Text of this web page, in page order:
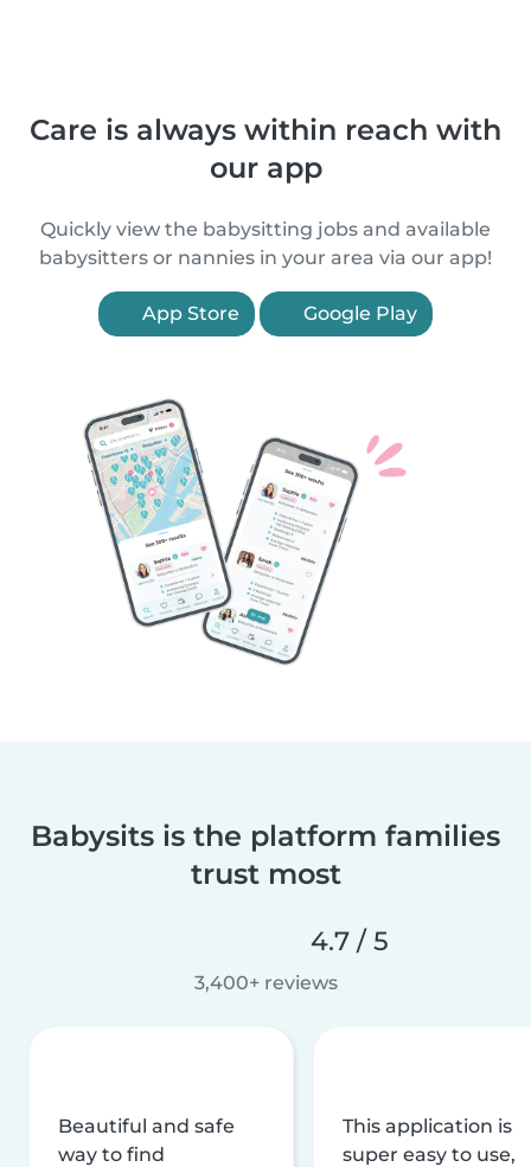
Care is always within reach with
our app
Quickly view the babysitting jobs and available
babysitters or nannies in your area via our app!
App Store Google Play
Babysits is the platform families
trust most
4.7 / 5
3,400+ reviews
Beautiful and safe
way to find
This application is
super easy to use,